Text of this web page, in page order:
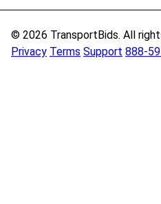
© 2026 TransportBids. All
Privacy Terms Support 888-